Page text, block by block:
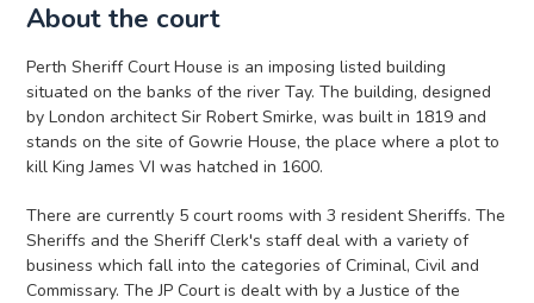
About the court
Perth Sheriff Court House is an imposing listed building
situated on the banks of the river Tay. The building, designed
by London architect Sir Robert Smirke, was built in 1819 and
stands on the site of Gowrie House, the place where a plot to
kill King James VI was hatched in 1600.
There are currently 5 court rooms with 3 resident Sheriffs. The
Sheriffs and the Sheriff Clerk's staff deal with a variety of
business which fall into the categories of Criminal, Civil and
Commissary. The JP Court is dealt with by a Justice of the